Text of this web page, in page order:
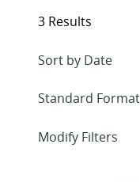
3 Results
Expand
Modify Filters